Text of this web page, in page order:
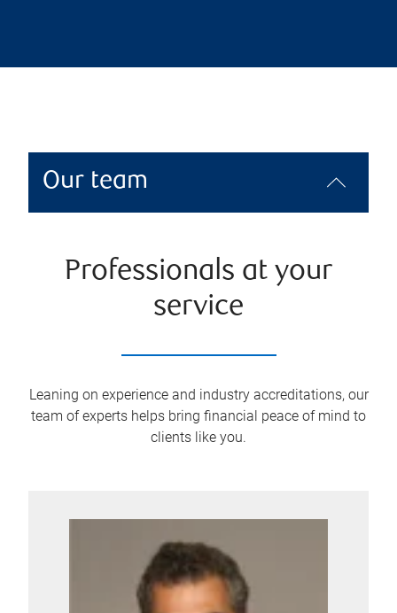
Our team
Professionals at your
service
Leaning on experience and industry accreditations, our
team of experts helps bring financial peace of mind to
clients like you.